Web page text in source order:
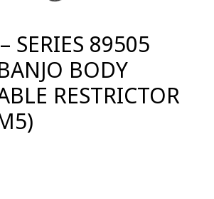
SERIES 89505
BODY
RESTRICTOR